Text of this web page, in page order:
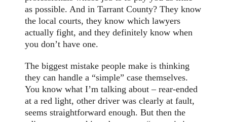
as possible. And in Tarrant County? They know
the local courts, they know which lawyers
actually fight, and they definitely know when
you don’t have one.
The biggest mistake people make is thinking
they can handle a “simple” case themselves.
You know what I’m talking about – rear-ended
at a red light, other driver was clearly at fault,
seems straightforward enough. But then the